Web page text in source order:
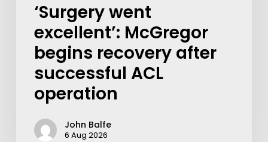
‘Surgery went
excellent’: McGregor
begins recovery after
successful ACL
operation
John Balfe
6 Aug 2026